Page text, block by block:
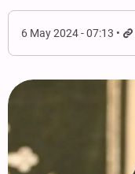
6 May 2024 - 07:13